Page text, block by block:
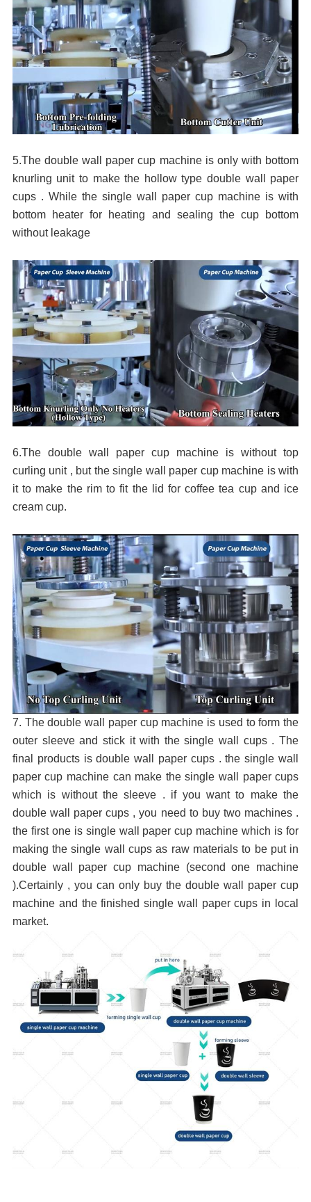
5.The double wall paper cup machine is only with bottom
knurling unit to make the hollow type double wall paper
cups . While the single wall paper cup machine is with
bottom heater for heating and sealing the cup bottom
without leakage
6.The double wall paper cup machine is without top
curling unit , but the single wall paper cup machine is with
it to make the rim to fit the lid for coffee tea cup and ice
cream cup.
7. The double wall paper cup machine is used to form the
outer sleeve and stick it with the single wall cups . The
final products is double wall paper cups . the single wall
paper cup machine can make the single wall paper cups
which is without the sleeve . if you want to make the
double wall paper cups , you need to buy two machines .
the first one is single wall paper cup machine which is for
making the single wall cups as raw materials to be put in
double wall paper cup machine (second one machine
).Certainly , you can only buy the double wall paper cup
machine and the finished single wall paper cups in local
market.